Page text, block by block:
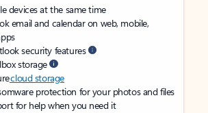
devices at the same time
email and calendar on web, mobile,
security features
storage
cloud storage
protection for your photos and files
for help when you need it